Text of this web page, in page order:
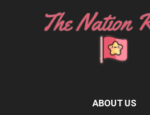
ABOUT US